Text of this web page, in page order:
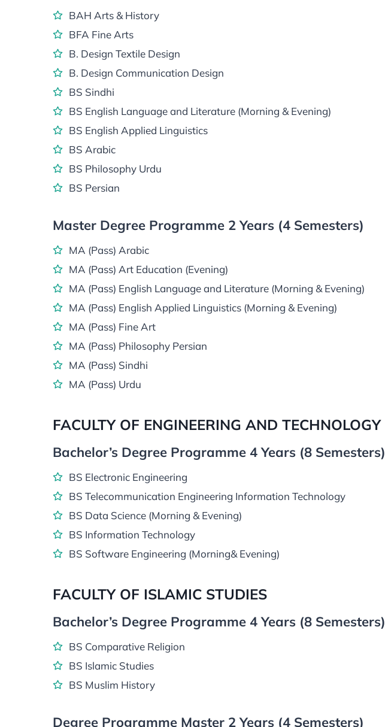
BAH Arts & History
BFA Fine Arts
B. Design Textile Design
B. Design Communication Design
BS Sindhi
BS English Language and Literature (Morning & Evening)
BS English Applied Linguistics
BS Arabic
BS Philosophy Urdu
BS Persian
Master Degree Programme 2 Years (4 Semesters)
MA (Pass) Arabic
MA (Pass) Art Education (Evening)
MA (Pass) English Language and Literature (Morning & Evening)
MA (Pass) English Applied Linguistics (Morning & Evening)
MA (Pass) Fine Art
MA (Pass) Philosophy Persian
MA (Pass) Sindhi
MA (Pass) Urdu
FACULTY OF ENGINEERING AND TECHNOLOGY
Bachelor’s Degree Programme 4 Years (8 Semesters)
BS Electronic Engineering
BS Telecommunication Engineering Information Technology
BS Data Science (Morning & Evening)
BS Information Technology
BS Software Engineering (Morning& Evening)
FACULTY OF ISLAMIC STUDIES
Bachelor’s Degree Programme 4 Years (8 Semesters)
BS Comparative Religion
BS Islamic Studies
BS Muslim History
Degree Programme Master 2 Years (4 Semesters)